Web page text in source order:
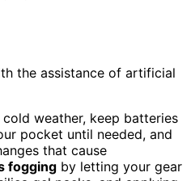
the assistance of artificial
cold weather, keep batteries
pocket until needed, and
that cause
fogging by letting your gear